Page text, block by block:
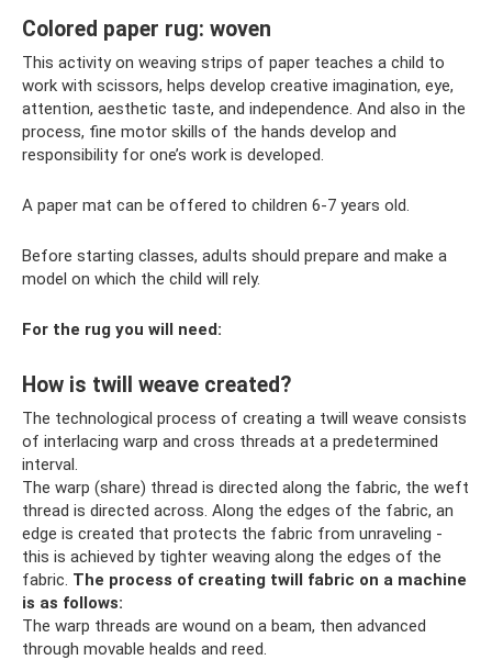
Colored paper rug: woven
This activity on weaving strips of paper teaches a child to
work with scissors, helps develop creative imagination, eye,
attention, aesthetic taste, and independence. And also in the
process, fine motor skills of the hands develop and
responsibility for one’s work is developed.
A paper mat can be offered to children 6-7 years old.
Before starting classes, adults should prepare and make a
model on which the child will rely.
For the rug you will need:
How is twill weave created?
The technological process of creating a twill weave consists
of interlacing warp and cross threads at a predetermined
interval.
The warp (share) thread is directed along the fabric, the weft
thread is directed across. Along the edges of the fabric, an
edge is created that protects the fabric from unraveling -
this is achieved by tighter weaving along the edges of the
fabric. The process of creating twill fabric on a machine
is as follows:
The warp threads are wound on a beam, then advanced
through movable healds and reed.